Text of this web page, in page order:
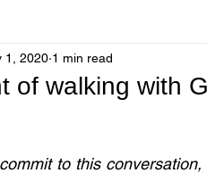
of walking with
1, 2020 1 min read
to this